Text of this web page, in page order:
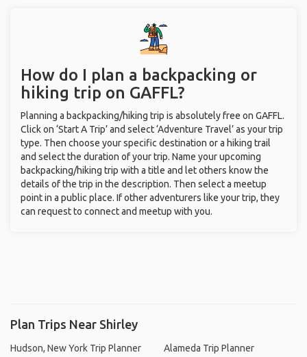
How do I plan a backpacking or
hiking trip on GAFFL?
Planning a backpacking/hiking trip is absolutely free on GAFFL.
Click on ‘Start A Trip’ and select ‘Adventure Travel’ as your trip
type. Then choose your specific destination or a hiking trail
and select the duration of your trip. Name your upcoming
backpacking/hiking trip with a title and let others know the
details of the trip in the description. Then select a meetup
point in a public place. If other adventurers like your trip, they
can request to connect and meetup with you.
Plan Trips Near Shirley
Hudson, New York Trip Planner
Alameda Trip Planner